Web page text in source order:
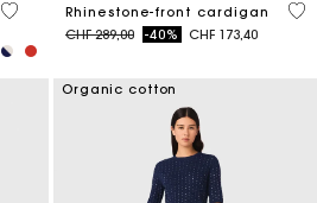
3.8 out of 5 Customer Rating
Rhinestone-front cardigan
Price reduced from
CHF 289,00to-40% CHF 173,40
4.7
Organic cotton